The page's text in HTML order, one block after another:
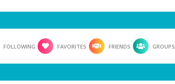
FOLLOWING FAVORITES FRIENDS GROUPS